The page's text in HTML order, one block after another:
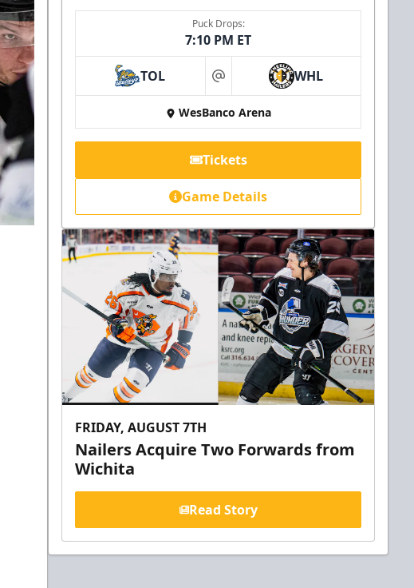
Puck Drops:
7:10 PM ET
TOL at WHL
WesBanco Arena
Tickets
Game Details
FRIDAY, AUGUST 7TH
Nailers Acquire Two Forwards from
Wichita
Read Story